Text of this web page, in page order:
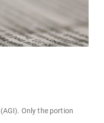
Only the portion